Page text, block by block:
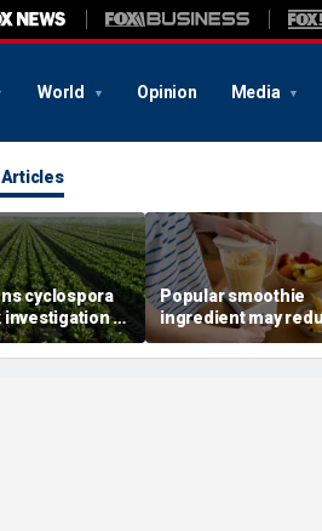
World Opinion Media
Articles
cyclospora
to
as
cases top
Popular smoothie
ingredient may
one key health
study suggests